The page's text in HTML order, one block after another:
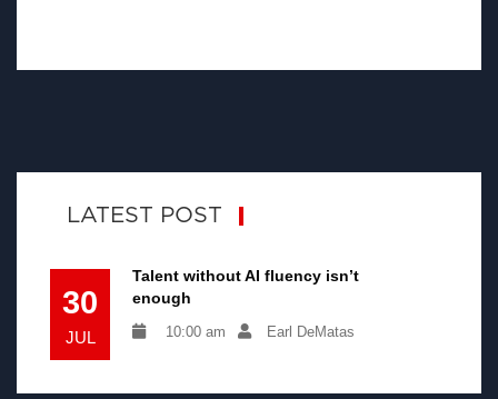
LATEST POST
30
JUL
Talent without AI fluency isn’t
enough
10:00 am Earl DeMatas